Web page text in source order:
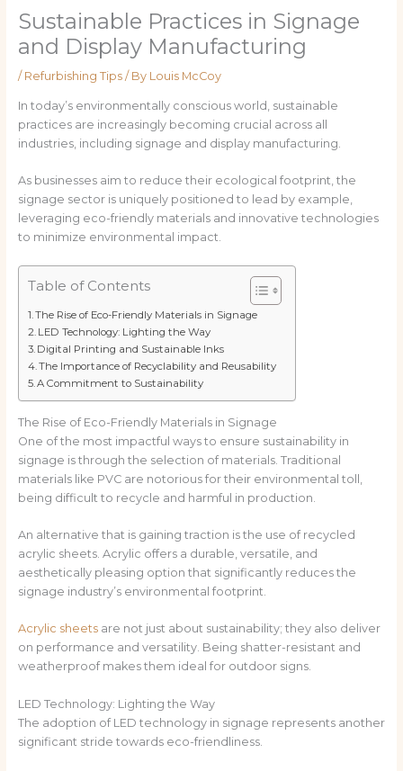
Sustainable Practices in Signage
and Display Manufacturing
/ Refurbishing Tips/ By Louis McCoy
In today’s environmentally conscious world, sustainable
practices are increasingly becoming crucial across all
industries, including signage and display manufacturing.
As businesses aim to reduce their ecological footprint, the
signage sector is uniquely positioned to lead by example,
leveraging eco-friendly materials and innovative technologies
to minimize environmental impact.
Table of Contents
The Rise of Eco-Friendly Materials in Signage
LED Technology: Lighting the Way
Digital Printing and Sustainable Inks
The Importance of Recyclability and Reusability
A Commitment to Sustainability
The Rise of Eco-Friendly Materials in Signage
One of the most impactful ways to ensure sustainability in
signage is through the selection of materials. Traditional
materials like PVC are notorious for their environmental toll,
being difficult to recycle and harmful in production.
An alternative that is gaining traction is the use of recycled
acrylic sheets. Acrylic offers a durable, versatile, and
aesthetically pleasing option that significantly reduces the
signage industry’s environmental footprint.
Acrylic sheetsare not just about sustainability; they also deliver
on performance and versatility. Being shatter-resistant and
weatherproof makes them ideal for outdoor signs.
LED Technology: Lighting the Way
The adoption of LED technology in signage represents another
significant stride towards eco-friendliness.